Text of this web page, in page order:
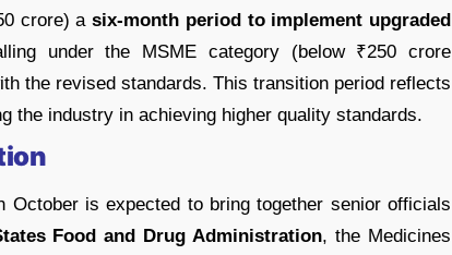
crore) a six-month period to implement upgraded
under the MSME category (below ₹250 crore
the revised standards. This transition period reflects
the industry in achieving higher quality standards.
October is expected to bring together senior officials
Food and Drug Administration, the Medicines